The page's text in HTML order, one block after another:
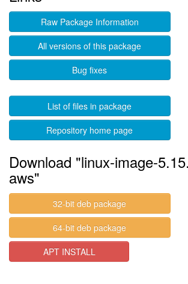
Raw Package Information
All versions of this package
Bug fixes
List of files in package
Repository home page
Download "linux-image-
aws"
32-bit deb package
64-bit deb package
APT INSTALL